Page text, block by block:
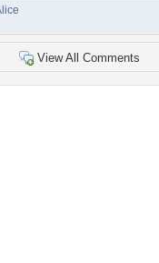
View All Comments